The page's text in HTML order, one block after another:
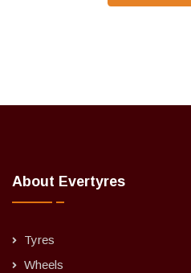
About Evertyres
Tyres
Wheels